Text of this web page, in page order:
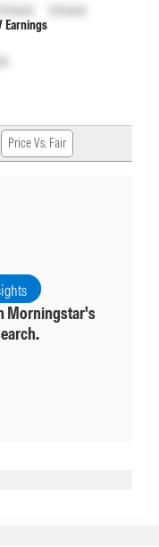
Unlock Unlock
Earnings
Price Vs. Fair
Morningstar's